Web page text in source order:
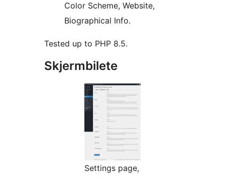
Color Scheme, Website,
Biographical Info.
Tested up to PHP 8.5.
Skjermbilete
Settings page,